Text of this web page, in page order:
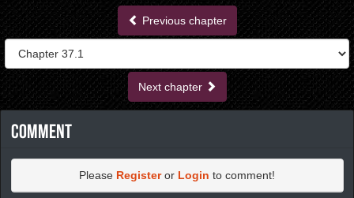
Previous chapter
Next chapter
Comment
Please Registeror Login to comment!